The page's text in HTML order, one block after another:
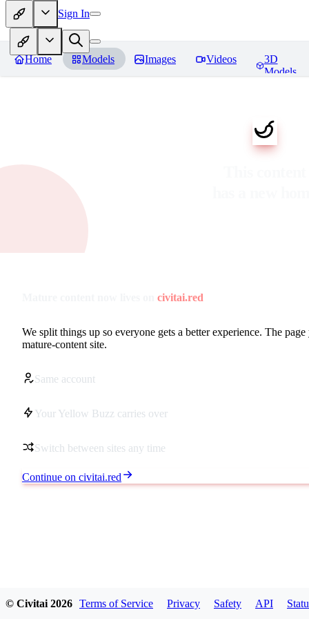
Sign In
Home Models Images Videos
3D
Models
civitai.red
We split things up so everyone gets a better experience. The
mature-content site.
Same account
Your Yellow Buzz carries over
Switch between sites any time
Continue on civitai.red
© Civitai 2026 Terms of Service Privacy Safety API